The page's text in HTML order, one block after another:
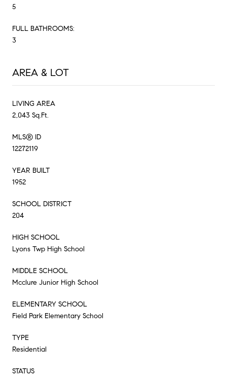
5
FULL BATHROOMS:
3
AREA & LOT
LIVING AREA
2,043 Sq.Ft.
MLS® ID
12272119
YEAR BUILT
1952
SCHOOL DISTRICT
204
HIGH SCHOOL
Lyons Twp High School
MIDDLE SCHOOL
Mcclure Junior High School
ELEMENTARY SCHOOL
Field Park Elementary School
TYPE
Residential
STATUS